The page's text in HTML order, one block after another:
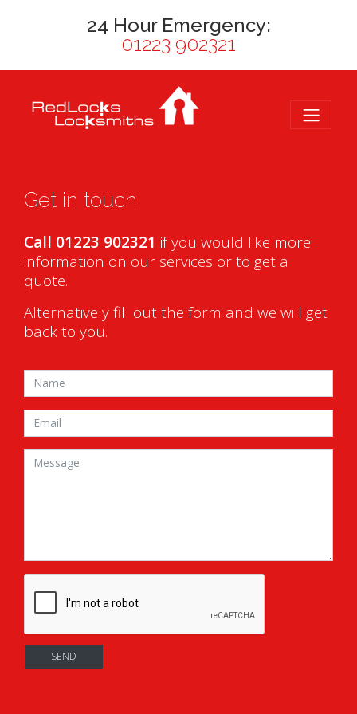
24 Hour Emergency:
01223 902321
Get in touch
Call 01223 902321 if you would like more
information on our services or to get a
quote.
Alternatively fill out the form and we will get
back to you.